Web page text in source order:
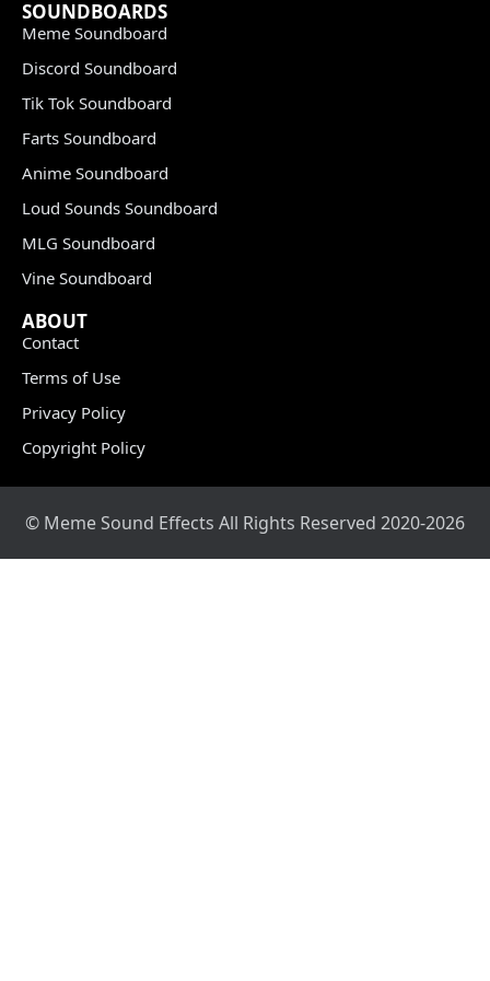
SOUNDBOARDS
Meme Soundboard
Discord Soundboard
Tik Tok Soundboard
Farts Soundboard
Anime Soundboard
Loud Sounds Soundboard
MLG Soundboard
Vine Soundboard
ABOUT
Contact
Terms of Use
Privacy Policy
Copyright Policy
© Meme Sound Effects All Rights Reserved 2020-2026